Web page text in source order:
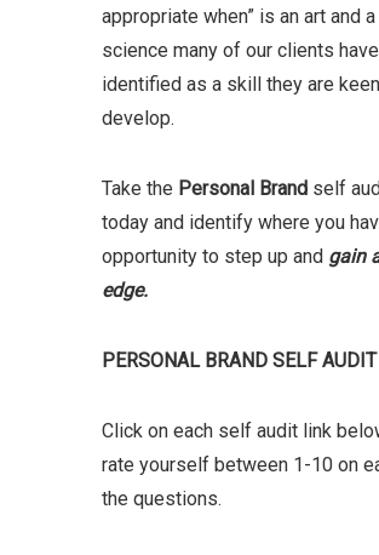
appropriate when” is an art and a
science many of our clients have
identified as a skill they are
develop.
Take the Personal Brand self
today and identify where you
opportunity to step up and gain
edge.
PERSONAL BRAND SELF AUDIT
Click on each self audit link
rate yourself between 1-10 on
the questions.